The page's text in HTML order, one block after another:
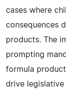
cases where
consequences
products. The
prompting
formula
drive